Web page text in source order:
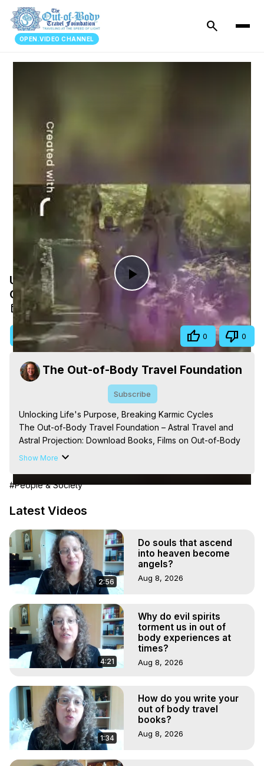
OPEN.VIDEO CHANNEL
search
Play
Video
Unlocking Life's Purpose, Breaking Karmic
Cycles
Aug 17, 2025
Visit Site 0 0
The Out-of-Body Travel Foundation
Subscribe
Unlocking Life's Purpose, Breaking Karmic Cycles
The Out-of-Body Travel Foundation – Astral Travel and
Astral Projection: Download Books, Films on Out-of-Body
Experiences. (Ghosts, Reincarnation, Initiations, Heaven,
Out of Body Travel, Out of Body Experiences, Out of
Body, Astral Travel, Astral Projection, Near Death
Experiences, Mystical Experiences, OBE, OOBE, NDE,
Marilynn Hughes, The Out-of-Body Travel Foundation
Main Website - https://outofbodytravel.org
Archive - https://outofbodytravel.wordpress.com
Show More
#People & Society
Latest Videos
2:56
Do souls that ascend
into heaven become
angels?
Aug 8, 2026
4:21
Why do evil spirits
torment us in out of
body experiences at
times?
Aug 8, 2026
1:34
How do you write your
out of body travel
books?
Aug 8, 2026